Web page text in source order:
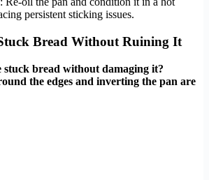
persistent sticking issues.
Bread Without Ruining It
stuck bread without damaging it?
the edges and inverting the pan are